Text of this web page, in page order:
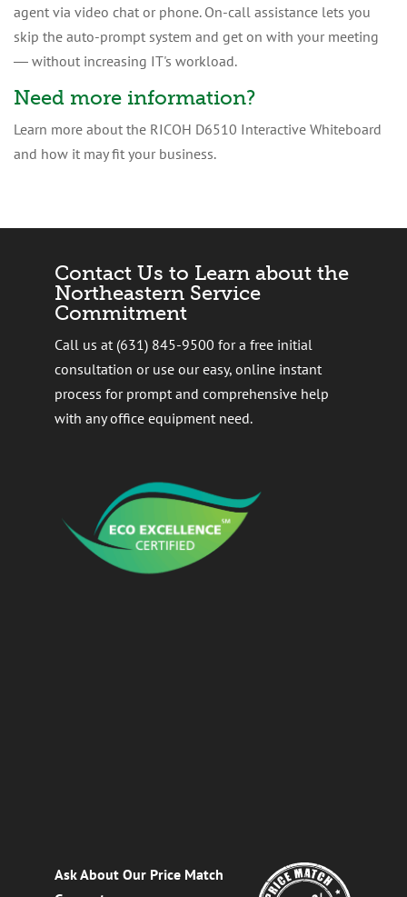
agent via video chat or phone. On-call assistance lets you
skip the auto-prompt system and get on with your meeting
― without increasing IT's workload.
Need more information?
Learn more about the RICOH D6510 Interactive Whiteboard
and how it may fit your business.
Contact Us to Learn about the
Northeastern Service
Commitment
Call us at (631) 845-9500 for a free initial
consultation or use our easy, online instant
process for prompt and comprehensive help
with any office equipment need.
Ask About Our Price Match